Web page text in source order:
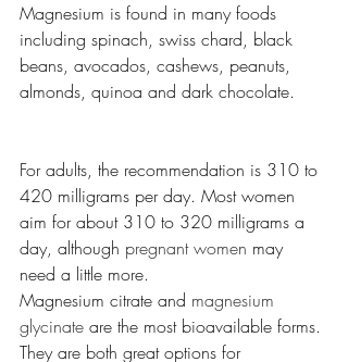
Magnesium is found in many foods
including spinach, swiss chard, black
beans, avocados, cashews, peanuts,
almonds, quinoa and dark chocolate.
For adults, the recommendation is 310 to
420 milligrams per day. Most women
aim for about 310 to 320 milligrams a
day, although pregnant women may
need a little more.
Magnesium citrate and magnesium
glycinate are the most bioavailable forms.
They are both great options for